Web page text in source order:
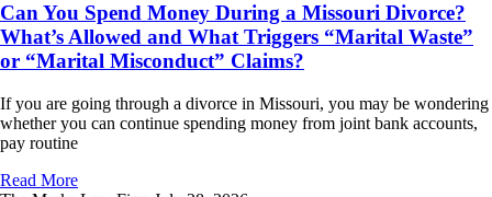
Can You Spend Money During a Missouri Divorce?
What’s Allowed and What Triggers “Marital Waste”
or “Marital Misconduct” Claims?
If you are going through a divorce in Missouri, you may be wondering
whether you can continue spending money from joint bank accounts,
pay routine
Read More